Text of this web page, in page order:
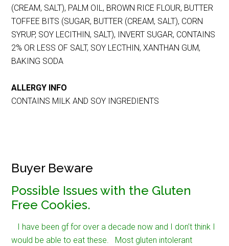
(CREAM, SALT), PALM OIL, BROWN RICE FLOUR, BUTTER
TOFFEE BITS (SUGAR, BUTTER (CREAM, SALT), CORN
SYRUP, SOY LECITHIN, SALT), INVERT SUGAR, CONTAINS
2% OR LESS OF SALT, SOY LECTHIN, XANTHAN GUM,
BAKING SODA
ALLERGY INFO
CONTAINS MILK AND SOY INGREDIENTS
Buyer Beware
Possible Issues with the Gluten
Free Cookies.
I have been gf for over a decade now and I don’t think I
would be able to eat these. Most gluten intolerant